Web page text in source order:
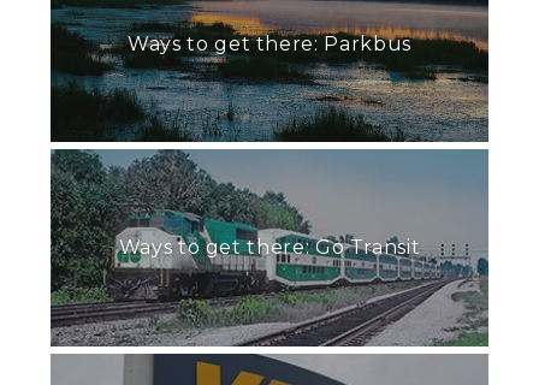
Ways to get there: Parkbus
Ways to get there: Go Transit